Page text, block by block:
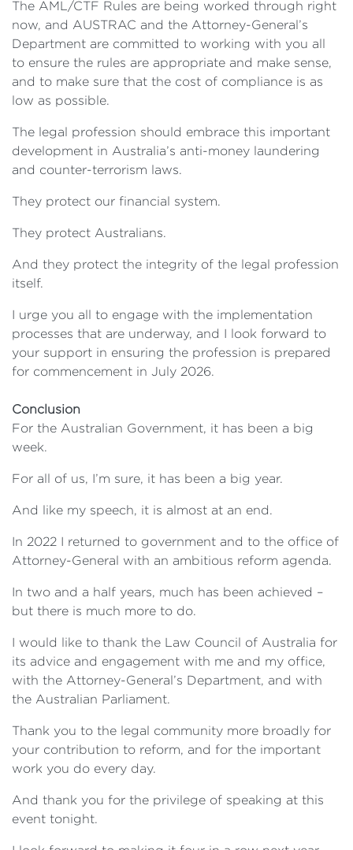
The AML/CTF Rules are being worked through right
now, and AUSTRAC and the Attorney-General’s
Department are committed to working with you all
to ensure the rules are appropriate and make sense,
and to make sure that the cost of compliance is as
low as possible.
The legal profession should embrace this important
development in Australia’s anti-money laundering
and counter-terrorism laws.
They protect our financial system.
They protect Australians.
And they protect the integrity of the legal profession
itself.
I urge you all to engage with the implementation
processes that are underway, and I look forward to
your support in ensuring the profession is prepared
for commencement in July 2026.
Conclusion
For the Australian Government, it has been a big
week.
For all of us, I’m sure, it has been a big year.
And like my speech, it is almost at an end.
In 2022 I returned to government and to the office of
Attorney-General with an ambitious reform agenda.
In two and a half years, much has been achieved –
but there is much more to do.
I would like to thank the Law Council of Australia for
its advice and engagement with me and my office,
with the Attorney-General’s Department, and with
the Australian Parliament.
Thank you to the legal community more broadly for
your contribution to reform, and for the important
work you do every day.
And thank you for the privilege of speaking at this
event tonight.